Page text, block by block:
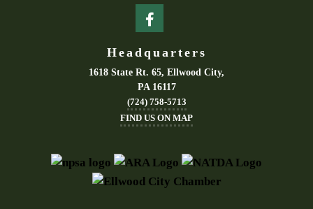
Headquarters
1618 State Rt. 65, Ellwood City,
PA 16117
(724) 758-5713
FIND US ON MAP